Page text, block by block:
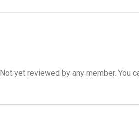
Not yet reviewed by any member. You